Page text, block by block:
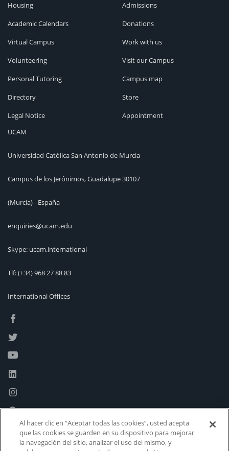
Housing
Academic Calendars
Virtual Campus
Volunteering
Personal Tutoring
Directory
Legal Notice
Admissions
Donations
Work with us
Visit our Campus
Campus map
Store
Appointment
UCAM
Universidad Católica San Antonio de Murcia
Campus de los Jerónimos, Guadalupe 30107
(Murcia) - España
enquiries@ucam.edu
Skype: ucam.international
Tlf:(+34) 968 27 88 83
International Offices
Al hacer clic en “Aceptar todas las cookies”, usted acepta
que las cookies se guarden en su dispositivo para mejorar
la navegación del sitio, analizar el uso del mismo, y